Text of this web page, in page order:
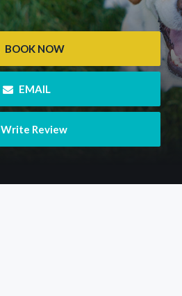
BOOK NOW
EMAIL
Write Review